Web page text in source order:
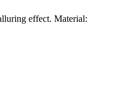
effect. Material: